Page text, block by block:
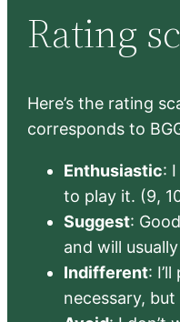
Rating
Here’s the rating
corresponds to
Enthusiastic:
to play it. (9,
Suggest:
and will
Indifferent:
necessary,